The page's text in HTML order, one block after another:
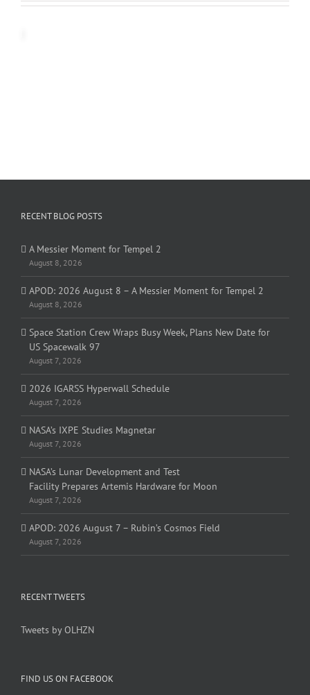
RECENT BLOG POSTS
A Messier Moment for Tempel 2
August 8, 2026
APOD: 2026 August 8 – A Messier Moment for Tempel 2
August 8, 2026
Space Station Crew Wraps Busy Week, Plans New Date for
US Spacewalk 97
August 7, 2026
2026 IGARSS Hyperwall Schedule
August 7, 2026
NASA’s IXPE Studies Magnetar
August 7, 2026
NASA’s Lunar Development and Test
Facility Prepares Artemis Hardware for Moon
August 7, 2026
APOD: 2026 August 7 – Rubin’s Cosmos Field
August 7, 2026
RECENT TWEETS
Tweets by OLHZN
FIND US ON FACEBOOK